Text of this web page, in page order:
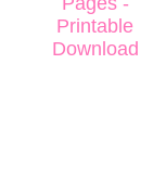
Printable
Download